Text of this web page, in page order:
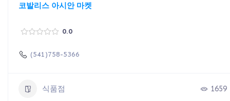
코발리스 아시안 마켓
0.0
(541)758-5366
식품점 1659